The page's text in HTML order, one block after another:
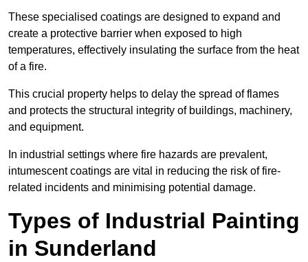
These specialised coatings are designed to expand and
create a protective barrier when exposed to high
temperatures, effectively insulating the surface from the heat
of a fire.
This crucial property helps to delay the spread of flames
and protects the structural integrity of buildings, machinery,
and equipment.
In industrial settings where fire hazards are prevalent,
intumescent coatings are vital in reducing the risk of fire-
related incidents and minimising potential damage.
Types of Industrial Painting
in Sunderland